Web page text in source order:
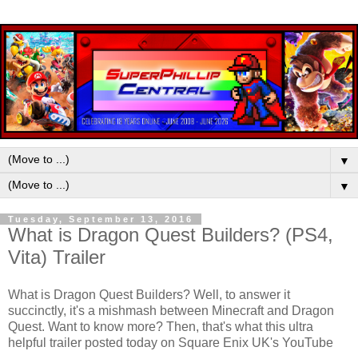
▼
▼
Tuesday, September 13, 2016
What is Dragon Quest Builders? (PS4,
Vita) Trailer
What is Dragon Quest Builders? Well, to answer it
succinctly, it's a mishmash between Minecraft and Dragon
Quest. Want to know more? Then, that's what this ultra
helpful trailer posted today on Square Enix UK's YouTube